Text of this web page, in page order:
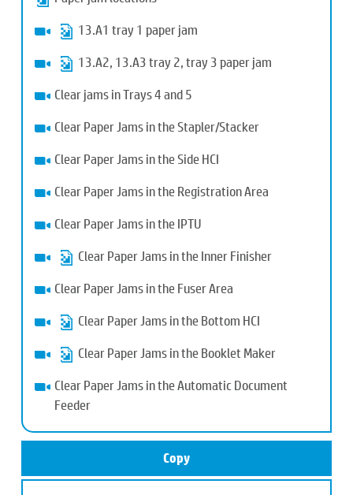
13.A1 tray 1 paper jam
13.A2, 13.A3 tray 2, tray 3 paper jam
Clear jams in Trays 4 and 5
Clear Paper Jams in the Stapler/Stacker
Clear Paper Jams in the Side HCI
Clear Paper Jams in the Registration Area
Clear Paper Jams in the IPTU
Clear Paper Jams in the Inner Finisher
Clear Paper Jams in the Fuser Area
Clear Paper Jams in the Bottom HCI
Clear Paper Jams in the Booklet Maker
Clear Paper Jams in the Automatic Document
Feeder
Copy